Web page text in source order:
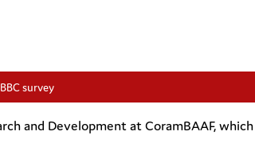
survey
and Development at CoramBAAF,